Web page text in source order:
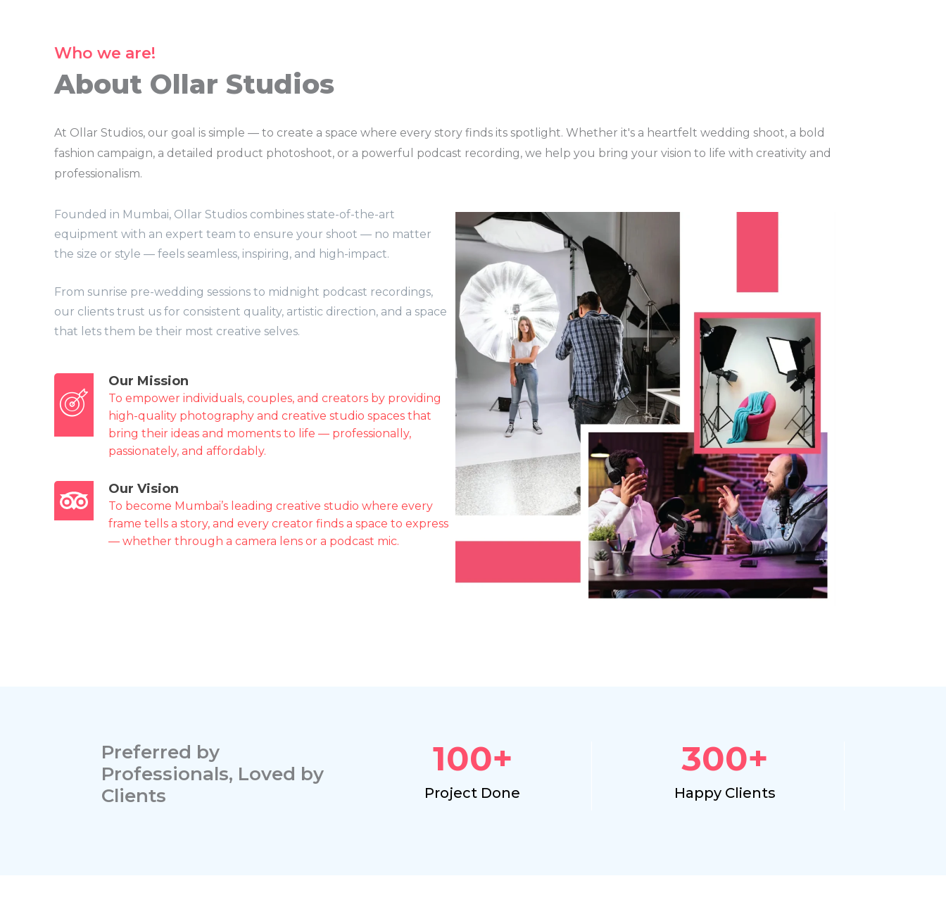
Who we are!
About Ollar Studios
At Ollar Studios, our goal is simple — to create a space where every story finds its spotlight. Whether it's a heartfelt wedding shoot, a bold
fashion campaign, a detailed product photoshoot, or a powerful podcast recording, we help you bring your vision to life with creativity and
professionalism.
Founded in Mumbai, Ollar Studios combines state-of-the-art
equipment with an expert team to ensure your shoot — no matter
the size or style — feels seamless, inspiring, and high-impact.
From sunrise pre-wedding sessions to midnight podcast recordings,
our clients trust us for consistent quality, artistic direction, and a space
that lets them be their most creative selves.
Our Mission
To empower individuals, couples, and creators by providing
high-quality photography and creative studio spaces that
bring their ideas and moments to life — professionally,
passionately, and affordably.
Our Vision
To become Mumbai’s leading creative studio where every
frame tells a story, and every creator finds a space to express
— whether through a camera lens or a podcast mic.
Preferred by
Professionals, Loved by
Clients
Project Done
100+
Happy Clients
300+